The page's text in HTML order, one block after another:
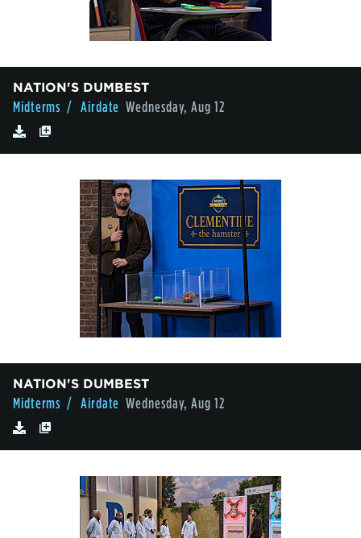
NATION'S DUMBEST
Midterms / Airdate Wednesday, Aug 12
NATION'S DUMBEST
Midterms / Airdate Wednesday, Aug 12